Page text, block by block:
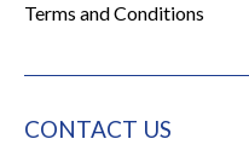
Terms and Conditions
CONTACT US